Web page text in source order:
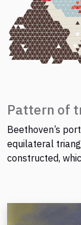
Pattern of
Beethoven’s
equilateral
constructed,